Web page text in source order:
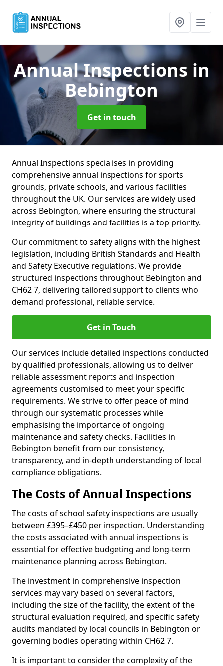
Annual Inspections in
Bebington
Get in touch
Annual Inspections specialises in providing
comprehensive annual inspections for sports
grounds, private schools, and various facilities
throughout the UK. Our services are widely used
across Bebington, where ensuring the structural
integrity of buildings and facilities is a top priority.
Our commitment to safety aligns with the highest
legislation, including British Standards and Health
and Safety Executive regulations. We provide
structured inspections throughout Bebington and
CH62 7, delivering tailored support to clients who
demand professional, reliable service.
Get in Touch
Our services include detailed inspections conducted
by qualified professionals, allowing us to deliver
reliable assessment reports and inspection
agreements customised to meet your specific
requirements. We strive to offer peace of mind
through our systematic processes while
emphasising the importance of ongoing
maintenance and safety checks. Facilities in
Bebington benefit from our consistency,
transparency, and in-depth understanding of local
compliance obligations.
The Costs of Annual Inspections
The costs of school safety inspections are usually
between £395–£450 per inspection. Understanding
the costs associated with annual inspections is
essential for effective budgeting and long-term
maintenance planning across Bebington.
The investment in comprehensive inspection
services may vary based on several factors,
including the size of the facility, the extent of the
structural evaluation required, and specific safety
audits mandated by local councils in Bebington or
governing bodies operating within CH62 7.
It is important to consider the complexity of the